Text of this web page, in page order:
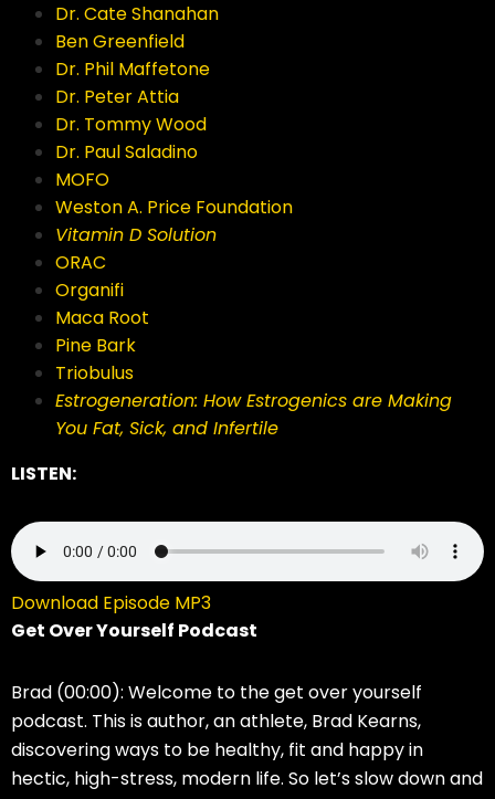
Dr. Cate Shanahan
Ben Greenfield
Dr. Phil Maffetone
Dr. Peter Attia
Dr. Tommy Wood
Dr. Paul Saladino
MOFO
Weston A. Price Foundation
Vitamin D Solution
ORAC
Organifi
Maca Root
Pine Bark
Triobulus
Estrogeneration: How Estrogenics are Making
You Fat, Sick, and Infertile
LISTEN:
Download Episode MP3
Get Over Yourself Podcast
Brad (00:00): Welcome to the get over yourself
podcast. This is author, an athlete, Brad Kearns,
discovering ways to be healthy, fit and happy in
hectic, high-stress, modern life. So let’s slow down and